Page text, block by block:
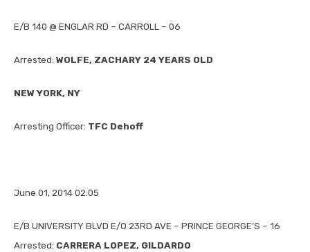
E/B 140 @ ENGLAR RD – CARROLL – 06
Arrested: WOLFE, ZACHARY 24 YEARS OLD
NEW YORK, NY
Arresting Officer: TFC Dehoff
June 01, 2014 02:05
E/B UNIVERSITY BLVD E/O 23RD AVE – PRINCE GEORGE’S – 16
Arrested: CARRERA LOPEZ, GILDARDO